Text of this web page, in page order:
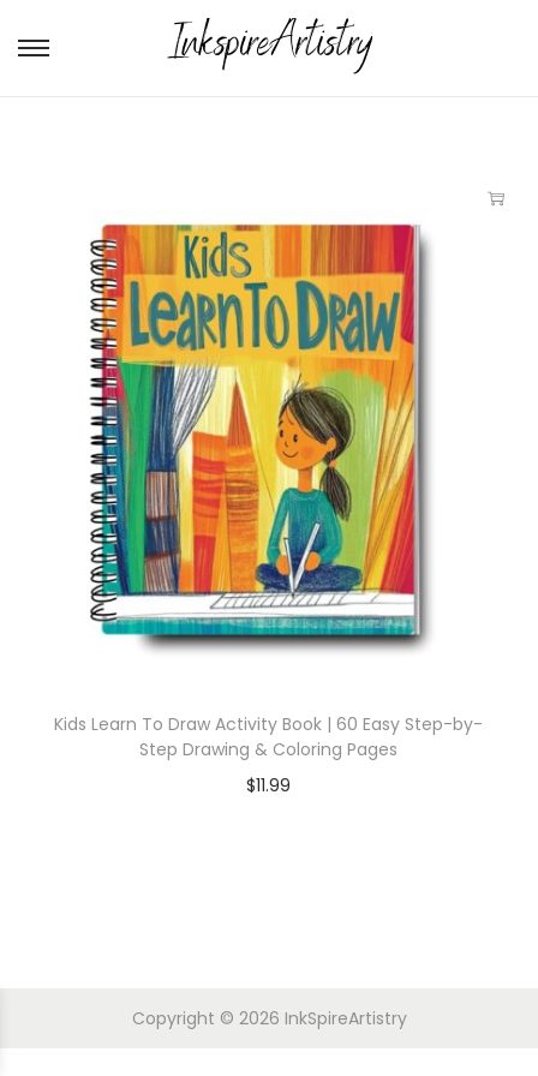
Kids Learn To Draw Activity Book | 60 Easy Step-by-
Step Drawing & Coloring Pages
$11.99
Copyright © 2026 InkSpireArtistry